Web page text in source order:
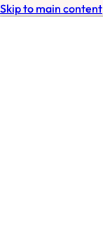
Skip to main content